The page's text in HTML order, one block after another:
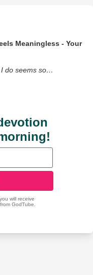
Meaningless - Your
I do seems so…